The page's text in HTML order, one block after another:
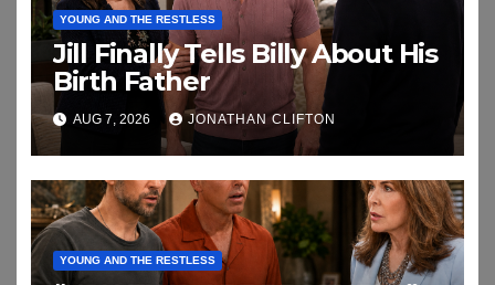
YOUNG AND THE RESTLESS
Jill Finally Tells Billy About His
Birth Father
AUG 7, 2026 JONATHAN CLIFTON
YOUNG AND THE RESTLESS